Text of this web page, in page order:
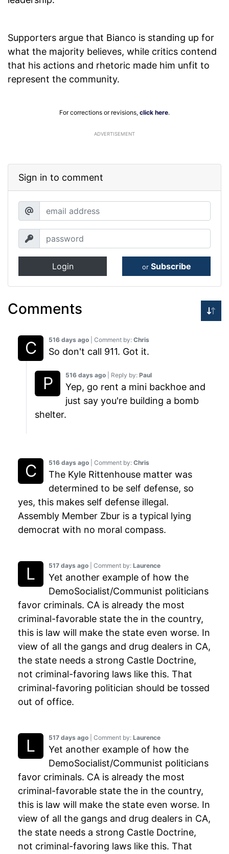
Supporters argue that Bianco is standing up for
what the majority believes, while critics contend
that his actions and rhetoric made him unfit to
represent the community.
For corrections or revisions, click here.
ADVERTISEMENT
Sign in to comment
Login or Subscribe
Comments
517 days ago | Comment by: Laurence
Yet another example of how the
DemoSocialist/Communist politicians
favor criminals. CA is already the most
criminal-favorable state the in the country,
this is law will make the state even worse. In
view of all the gangs and drug dealers in CA,
the state needs a strong Castle Doctrine,
not criminal-favoring laws like this. That
517 days ago | Comment by: Laurence
Yet another example of how the
DemoSocialist/Communist politicians
favor criminals. CA is already the most
criminal-favorable state the in the country,
this is law will make the state even worse. In
view of all the gangs and drug dealers in CA,
the state needs a strong Castle Doctrine,
not criminal-favoring laws like this. That
criminal-favoring politician should be tossed
out of office.
516 days ago | Comment by: Chris
The Kyle Rittenhouse matter was
determined to be self defense, so
yes, this makes self defense illegal.
Assembly Member Zbur is a typical lying
democrat with no moral compass.
516 days ago | Comment by: Chris
So don't call 911. Got it.
516 days ago | Reply by: Paul
Yep, go rent a mini backhoe and
just say you're building a bomb
shelter.